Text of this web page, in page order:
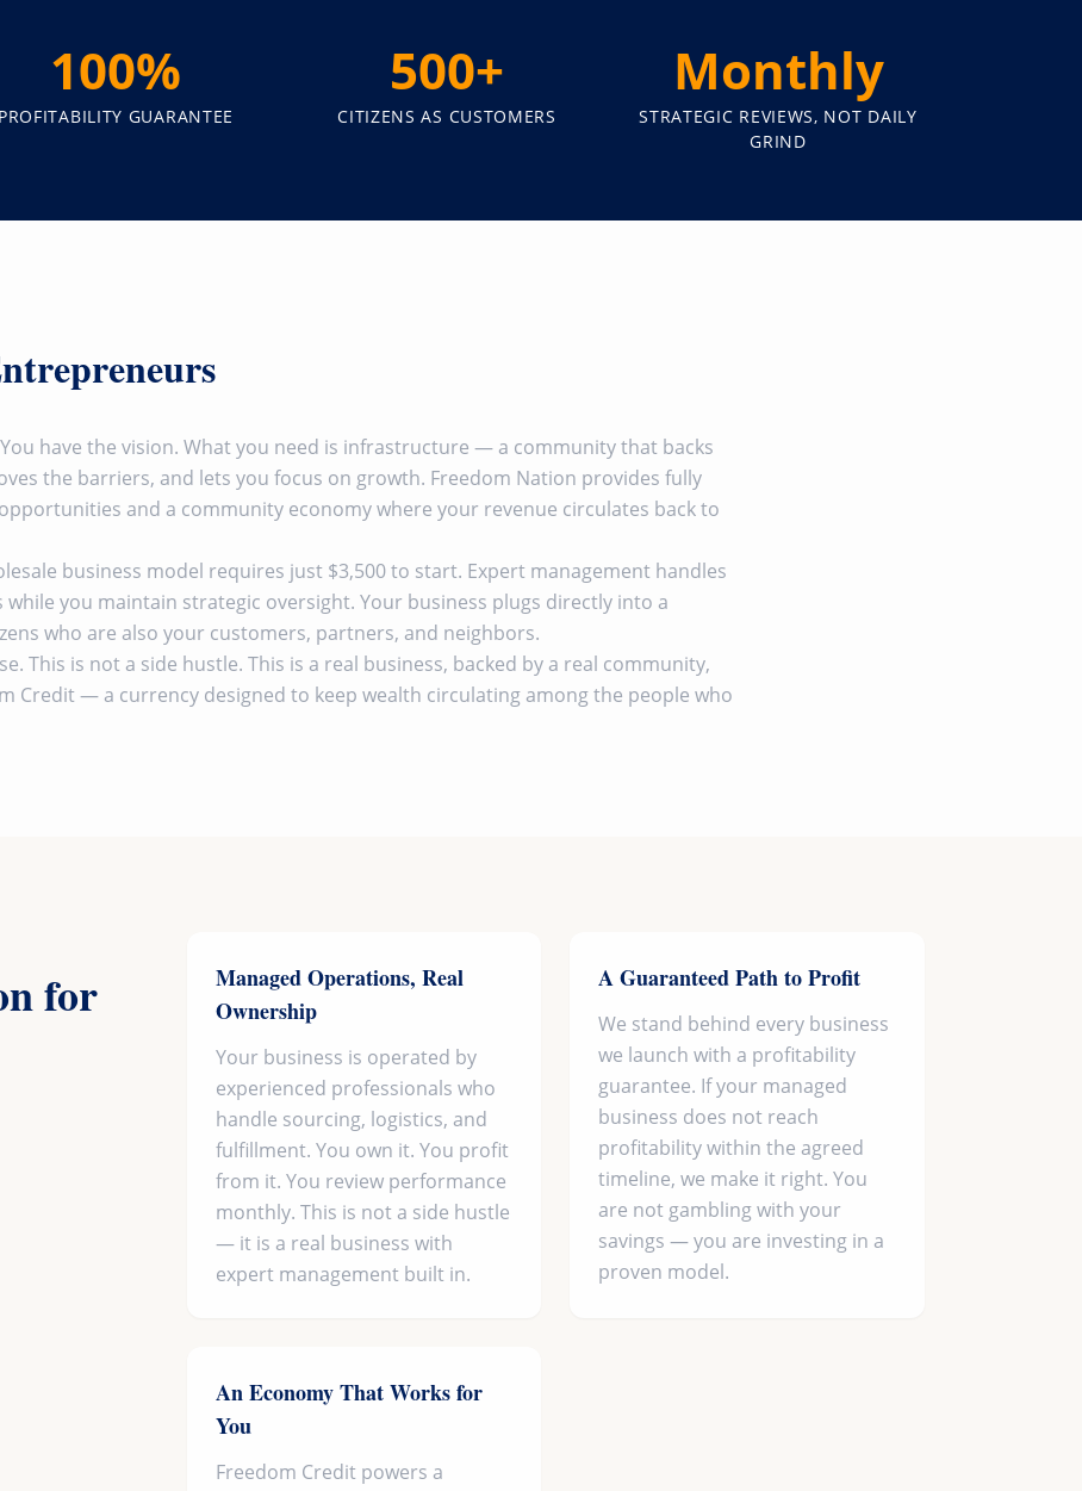
100%
PROFITABILITY GUARANTEE
500+
CITIZENS AS CUSTOMERS
Monthly
STRATEGIC REVIEWS, NOT DAILY
GRIND
have the vision. What you need is infrastructure — a community that backs
the barriers, and lets you focus on growth. Freedom Nation provides fully
and a community economy where your revenue circulates back to
business model requires just $3,500 to start. Expert management handles
you maintain strategic oversight. Your business plugs directly into a
who are also your customers, partners, and neighbors.
This is not a side hustle. This is a real business, backed by a real community,
Credit — a currency designed to keep wealth circulating among the people who
for
Managed Operations, Real
Ownership
Your business is operated by
experienced professionals who
handle sourcing, logistics, and
fulfillment. You own it. You profit
from it. You review performance
monthly. This is not a side hustle
— it is a real business with
expert management built in.
A Guaranteed Path to Profit
We stand behind every business
we launch with a profitability
guarantee. If your managed
business does not reach
profitability within the agreed
timeline, we make it right. You
are not gambling with your
savings — you are investing in a
proven model.
An Economy That Works for
You
Freedom Credit powers a